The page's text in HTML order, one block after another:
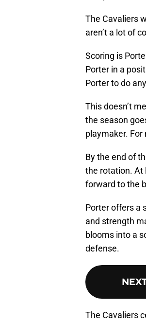
The Cavaliers
aren’t a lot of
Scoring is
Porter in a
Porter to do
This doesn’t
the season
playmaker. For
By the end of
the rotation. At
forward to the
Porter offers a
and strength
blooms into a
defense.
The Cavaliers